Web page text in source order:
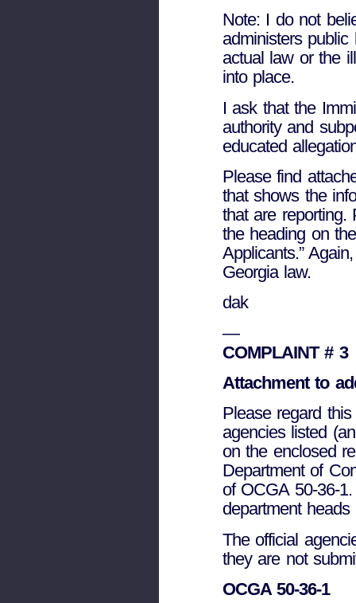
Note: I do not
administers
actual law or the
into place.
I ask that the
authority and
educated
Please find
that shows the
that are
the heading on
Applicants.”
Georgia law.
dak
—
COMPLAINT # 3
Attachment to
Please regard
agencies listed
on the enclosed
Department of
of OCGA 50-36-
department heads
The official
they are not
OCGA 50-36-1